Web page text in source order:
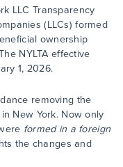
LLC Transparency
(LLCs) formed
ownership
NYLTA effective
1, 2026.
removing the
New York. Now only
formed in a foreign
the changes and